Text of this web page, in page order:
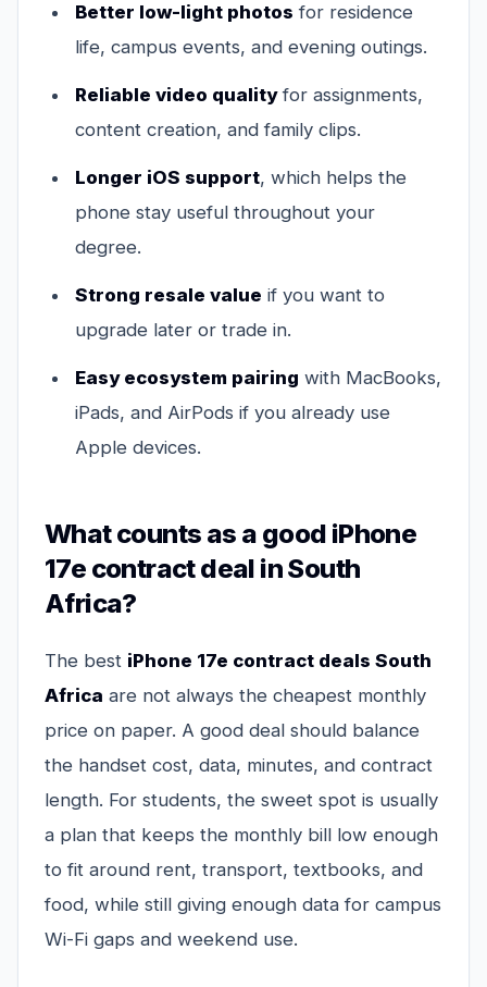
Better low-light photos for residence
life, campus events, and evening outings.
Reliable video qualityfor assignments,
content creation, and family clips.
Longer iOS support, which helps the
phone stay useful throughout your
degree.
Strong resale value if you want to
upgrade later or trade in.
Easy ecosystem pairing with MacBooks,
iPads, and AirPods if you already use
Apple devices.
What counts as a good iPhone
17e contract deal in South
Africa?
The best iPhone 17e contract deals South
Africa are not always the cheapest monthly
price on paper. A good deal should balance
the handset cost, data, minutes, and contract
length. For students, the sweet spot is usually
a plan that keeps the monthly bill low enough
to fit around rent, transport, textbooks, and
food, while still giving enough data for campus
Wi-Fi gaps and weekend use.